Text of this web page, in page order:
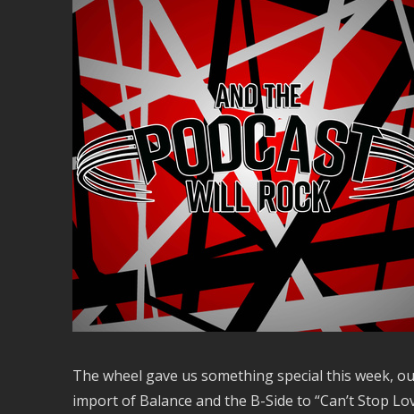
The wheel gave us something special this week,
import of Balance and the B-Side to “Can’t Stop